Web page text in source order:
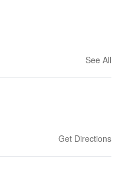
See All
Get Directions